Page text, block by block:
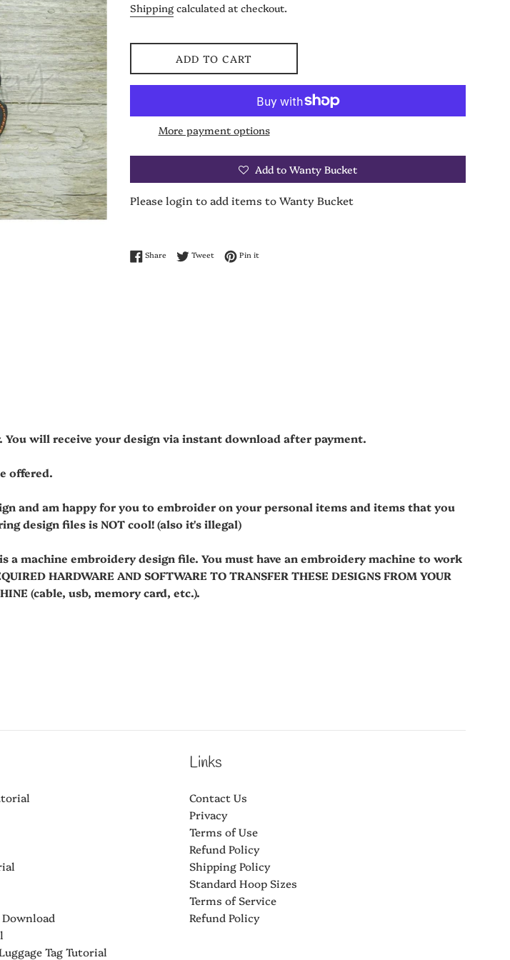
Shipping calculated at checkout.
ADD TO CART
More payment options
Add to Wanty Bucket
Please login to add items to Wanty Bucket
ShareShare on Facebook
TweetTweet on Twitter
Pin itPin on Pinterest
You will receive your design via instant download after payment.
offered.
and am happy for you to embroider on your personal items and items that you
design files is NOT cool! (also it's illegal)
is a machine embroidery design file. You must have an embroidery machine to work
HARDWARE AND SOFTWARE TO TRANSFER THESE DESIGNS FROM YOUR
(cable, usb, memory card, etc.).
Tag Tutorial
Links
Contact Us
Privacy
Terms of Use
Refund Policy
Shipping Policy
Standard Hoop Sizes
Terms of Service
Refund Policy